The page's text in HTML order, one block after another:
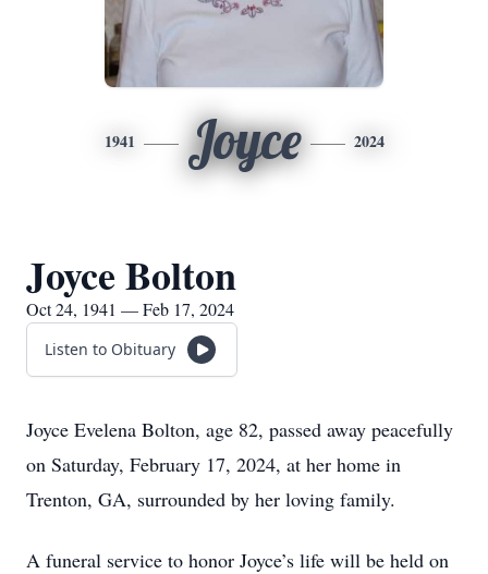
1941 Joyce 2024
Joyce Bolton
Oct 24, 1941 — Feb 17, 2024
Listen to Obituary
Joyce Evelena Bolton, age 82, passed away peacefully
on Saturday, February 17, 2024, at her home in
Trenton, GA, surrounded by her loving family.
A funeral service to honor Joyce’s life will be held on